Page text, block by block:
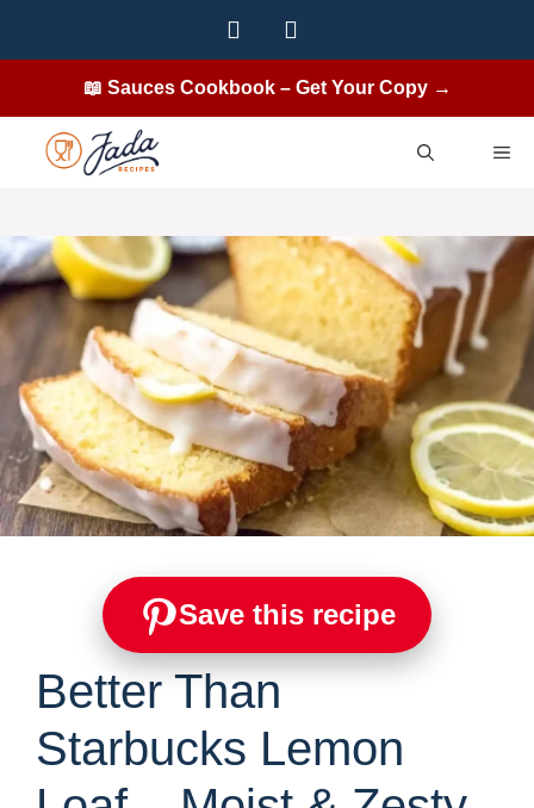
📖 Sauces Cookbook – Get Your Copy →
Save this recipe
Better Than
Starbucks Lemon